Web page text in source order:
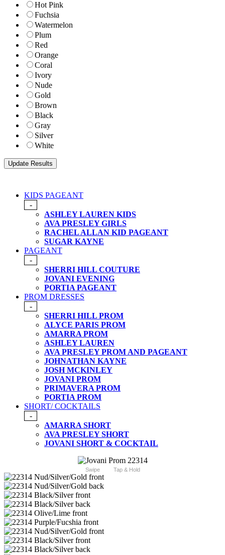
Hot Pink
Fuchsia
Watermelon
Plum
Red
Orange
Coral
Ivory
Nude
Gold
Brown
Black
Gray
Silver
White
KIDS PAGEANT
-
ASHLEY LAUREN KIDS
AVA PRESLEY GIRLS
RACHEL ALLAN KID PAGEANT
SUGAR KAYNE
PAGEANT
-
SHERRI HILL COUTURE
JOVANI EVENING
PORTIA PAGEANT
PROM DRESSES
-
SHERRI HILL PROM
ALYCE PARIS PROM
AMARRA PROM
ASHLEY LAUREN
AVA PRESLEY PROM AND PAGEANT
JOHNATHAN KAYNE
JOSH MCKINLEY
JOVANI PROM
PRIMAVERA PROM
PORTIA PROM
SHORT/ COCKTAILS
-
AMARRA SHORT
AVA PRESLEY SHORT
JOVANI SHORT & COCKTAIL
Swipe Tap & Hold